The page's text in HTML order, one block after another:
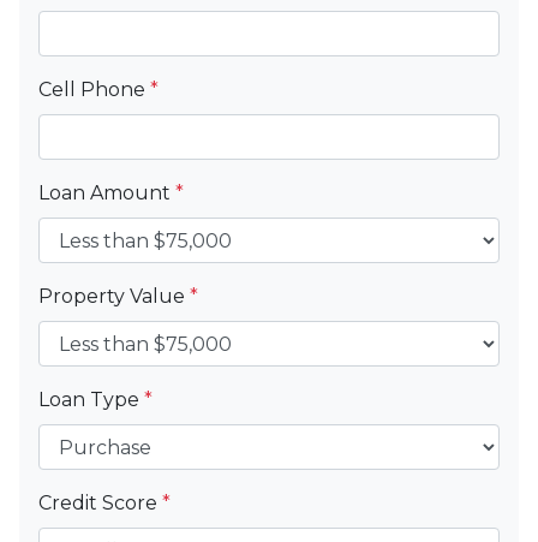
Cell Phone *
Loan Amount *
Property Value *
Loan Type *
Credit Score *